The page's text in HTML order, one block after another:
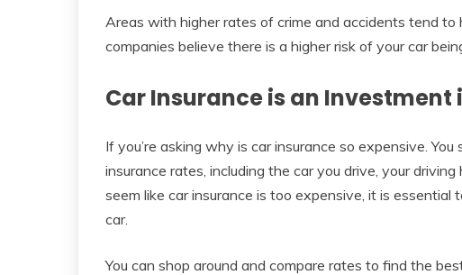
Areas with higher rates of crime and accidents tend to
companies believe there is a higher risk of your car
Car Insurance is an Investment
If you’re asking why is car insurance so expensive.
insurance rates, including the car you drive, your
seem like car insurance is too expensive, it is
car.
You can shop around and compare rates to find the